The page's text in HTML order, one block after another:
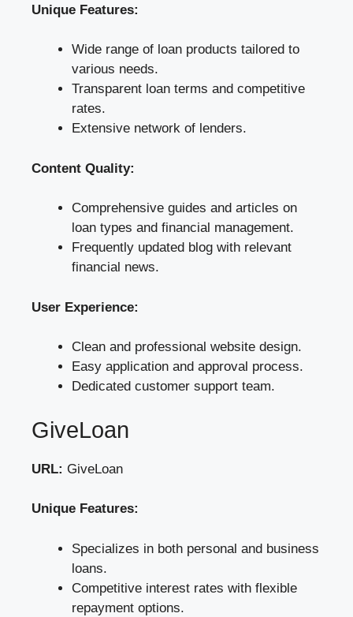
Unique Features:
Wide range of loan products tailored to
various needs.
Transparent loan terms and competitive
rates.
Extensive network of lenders.
Content Quality:
Comprehensive guides and articles on
loan types and financial management.
Frequently updated blog with relevant
financial news.
User Experience:
Clean and professional website design.
Easy application and approval process.
Dedicated customer support team.
GiveLoan
URL: GiveLoan
Unique Features:
Specializes in both personal and business
loans.
Competitive interest rates with flexible
repayment options.